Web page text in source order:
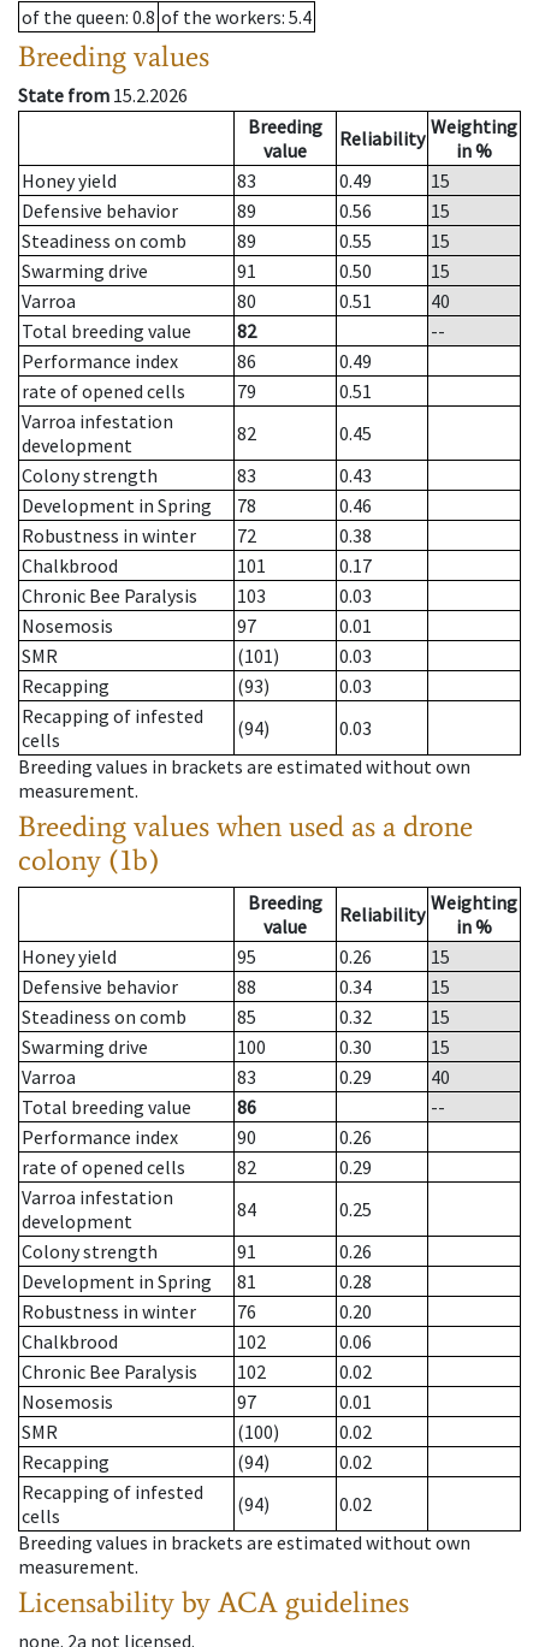
of the queen: 0.8 of the workers: 5.4
Breeding values
State from 15.2.2026
Breeding
value
Reliability Weighting
in %
Honey yield
83 0.49
15
Defensive behavior
89 0.56
15
Steadiness on comb
89 0.55
15
Swarming drive
91 0.50
15
Varroa
80 0.51
40
Total breeding value
82
--
Performance index
86
0.49
rate of opened cells
79
0.51
Varroa infestation
development
82
0.45
Colony strength
83
0.43
Development in Spring
78
0.46
Robustness in winter
72
0.38
Chalkbrood
101
0.17
Chronic Bee Paralysis
103
0.03
Nosemosis
97
0.01
SMR
(101)
0.03
Recapping
(93)
0.03
Recapping of infested
cells
(94)
0.03
Breeding values in brackets are estimated without own
measurement.
Breeding values when used as a drone
colony (1b)
Breeding
value
Reliability Weighting
in %
Honey yield
95 0.26
15
Defensive behavior
88 0.34
15
Steadiness on comb
85 0.32
15
Swarming drive
100 0.30
15
Varroa
83 0.29
40
Total breeding value
86
--
Performance index
90
0.26
rate of opened cells
82
0.29
Varroa infestation
development
84
0.25
Colony strength
91
0.26
Development in Spring
81
0.28
Robustness in winter
76
0.20
Chalkbrood
102
0.06
Chronic Bee Paralysis
102
0.02
Nosemosis
97
0.01
SMR
(100)
0.02
Recapping
(94)
0.02
Recapping of infested
cells
(94)
0.02
Breeding values in brackets are estimated without own
measurement.
Licensability by ACA guidelines
none. 2a not licensed.